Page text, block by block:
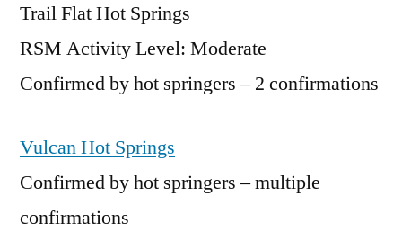
Trail Flat Hot Springs
RSM Activity Level: Moderate
Confirmed by hot springers – 2 confirmations
Vulcan Hot Springs
Confirmed by hot springers – multiple
confirmations